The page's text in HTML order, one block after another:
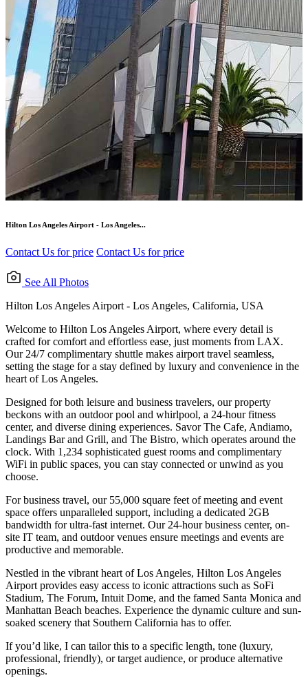
Hilton Los Angeles Airport - Los Angeles...
Contact Us for price Contact Us for price
See All Photos
Hilton Los Angeles Airport - Los Angeles, California, USA
Welcome to Hilton Los Angeles Airport, where every detail is
crafted for comfort and effortless ease, just moments from LAX.
Our 24/7 complimentary shuttle makes airport travel seamless,
setting the stage for a stay defined by luxury and convenience in the
heart of Los Angeles.
Designed for both leisure and business travelers, our property
beckons with an outdoor pool and whirlpool, a 24-hour fitness
center, and diverse dining experiences. Savor The Cafe, Andiamo,
Landings Bar and Grill, and The Bistro, which operates around the
clock. With 1,234 sophisticated guest rooms and complimentary
WiFi in public spaces, you can stay connected or unwind as you
choose.
For business travel, our 55,000 square feet of meeting and event
space offers unparalleled support, including a dedicated 2GB
bandwidth for ultra-fast internet. Our 24-hour business center, on-
site IT team, and outdoor venues ensure meetings and events are
productive and memorable.
Nestled in the vibrant heart of Los Angeles, Hilton Los Angeles
Airport provides easy access to iconic attractions such as SoFi
Stadium, The Forum, Intuit Dome, and the famed Santa Monica and
Manhattan Beach beaches. Experience the dynamic culture and sun-
soaked scenery that Southern California has to offer.
If you’d like, I can tailor this to a specific length, tone (luxury,
professional, friendly), or target audience, or produce alternative
openings.